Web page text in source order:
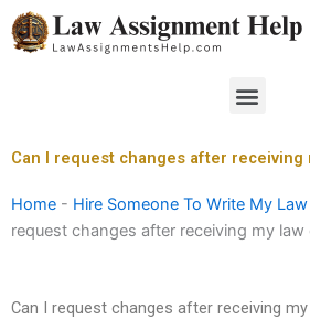
Skip
to
Menu
Can I request changes after receiving
Home - Hire Someone To Write My
request changes after receiving my law
Can I request changes after receiving